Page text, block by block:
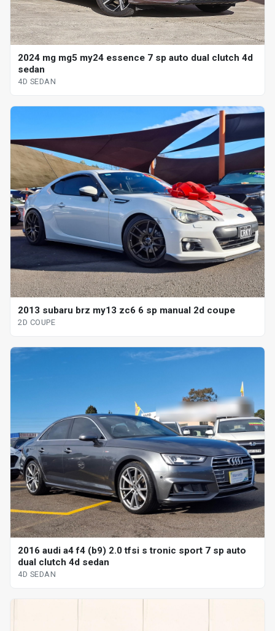
2024 mg mg5 my24 essence 7 sp auto dual clutch 4d
sedan
4D SEDAN
2013 subaru brz my13 zc6 6 sp manual 2d coupe
2D COUPE
2016 audi a4 f4 (b9) 2.0 tfsi s tronic sport 7 sp auto
dual clutch 4d sedan
4D SEDAN